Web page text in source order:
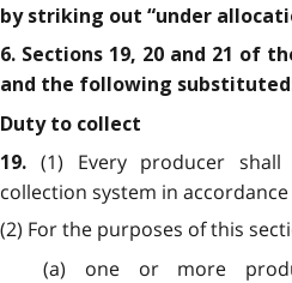
by striking out “under
6. Sections 19, 20 and 21 of
and the following
Duty to collect
19. (1) Every producer
collection system in
(2) For the purposes of this
(a) one or more